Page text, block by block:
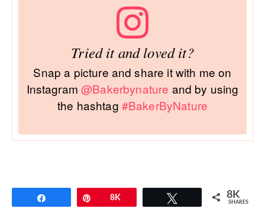
Tried it and loved it?
Snap a picture and share it with me on
Instagram@Bakerbynature and by using
the hashtag #BakerByNature
Pin8K 8K
SHARES